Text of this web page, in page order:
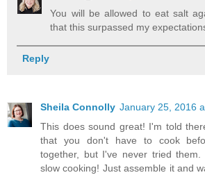
You will be allowed to eat salt
that this surpassed my
Reply
Sheila Connolly January 25, 2016
This does sound great! I'm told
that you don't have to cook
together, but I've never tried
slow cooking! Just assemble it and